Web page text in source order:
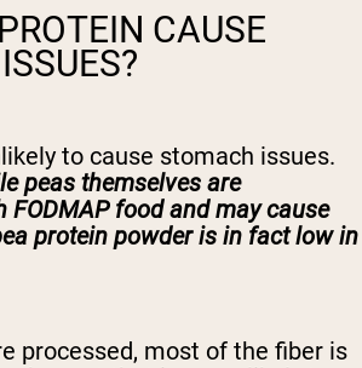
CAUSE
to cause stomach issues.
peas themselves are
FODMAP food and may cause
protein powder is in fact low in
processed, most of the fiber is